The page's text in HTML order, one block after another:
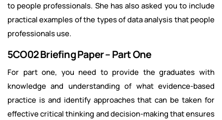
to people professionals. She has also asked you to include
practical examples of the types of data analysis that people
professionals use.
5CO02 Briefing Paper – Part One
For part one, you need to provide the graduates with
knowledge and understanding of what evidence-based
practice is and identify approaches that can be taken for
effective critical thinking and decision-making that ensures